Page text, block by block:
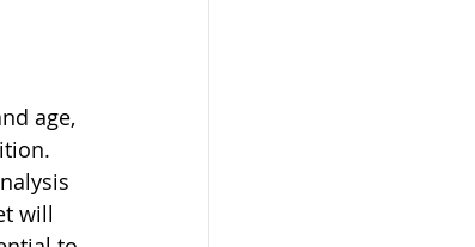
age,
will